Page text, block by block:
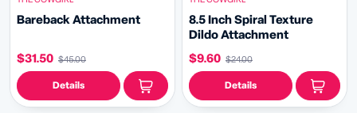
Bareback Attachment
$31.50 $45.00
Details
8.5 Inch Spiral Texture
Dildo Attachment
$9.60 $24.00
Details